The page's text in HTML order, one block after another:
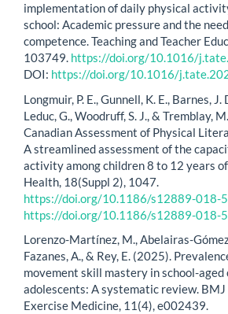
implementation of daily physical
school: Academic pressure and the
competence. Teaching and Teacher
103749. https://doi.org/10.1016/
DOI: https://doi.org/10.1016/
Longmuir, P. E., Gunnell, K. E., Barnes, J.
Leduc, G., Woodruff, S. J., & Tremblay,
Canadian Assessment of Physical
A streamlined assessment of the
activity among children 8 to 12 years
Health, 18(Suppl 2), 1047.
https://doi.org/10.1186/s12889-018-
https://doi.org/10.1186/s12889-018-
Lorenzo-Martínez, M., Abelairas-
Fazanes, A., & Rey, E. (2025).
movement skill mastery in school-aged
adolescents: A systematic review. BMJ
Exercise Medicine, 11(4), e002439.